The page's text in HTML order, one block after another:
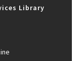
Library